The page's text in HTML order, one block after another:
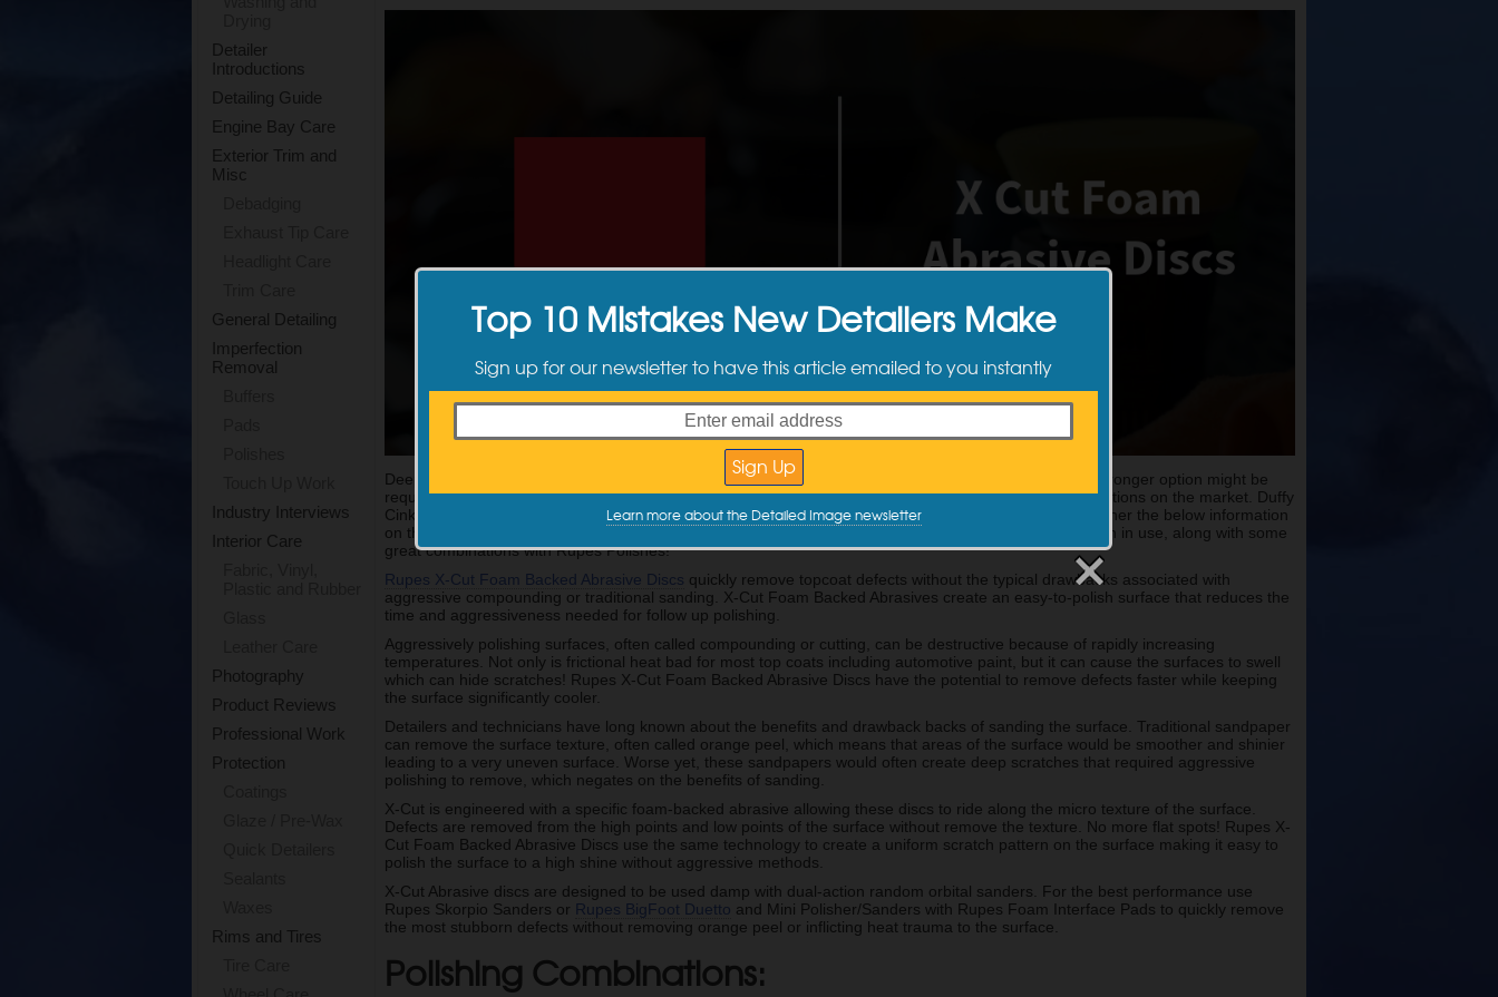
Detailer
Introductions
Detailing Guide
Engine Bay Care
Exterior Trim and
Misc
General Detailing
Imperfection
Removal
Industry Interviews
Interior Care
Photography
Product Reviews
Professional Work
Protection
Rims and Tires
Deep or severe imperfections can be hard to remove with standard foam pads and in these cases, a stronger option might be
required. Many detailers would start the wet sanding process, but there are some great sanding pad options on the market. Duffy
Cink, the Northeast and Mid Atlantic Area Sales Manager for Rupes worked with his team and put together the below information
on the new X Cut Foam Abrasive Discs. Take a look to learn more about these discs, steps to take when in use, along with some
great combinations with Rupes Polishes!
Rupes X-Cut Foam Backed Abrasive Discs quickly remove topcoat defects without the typical drawbacks associated with
aggressive compounding or traditional sanding. X-Cut Foam Backed Abrasives create an easy-to-polish surface that reduces the
time and aggressiveness needed for follow up polishing.
Aggressively polishing surfaces, often called compounding or cutting, can be destructive because of rapidly increasing
temperatures. Not only is frictional heat bad for most top coats including automotive paint, but it can cause the surfaces to swell
which can hide scratches! Rupes X-Cut Foam Backed Abrasive Discs have the potential to remove defects faster while keeping
the surface significantly cooler.
Detailers and technicians have long known about the benefits and drawback backs of sanding the surface. Traditional sandpaper
can remove the surface texture, often called orange peel, which means that areas of the surface would be smoother and shinier
leading to a very uneven surface. Worse yet, these sandpapers would often create deep scratches that required aggressive
polishing to remove, which negates on the benefits of sanding.
X-Cut is engineered with a specific foam-backed abrasive allowing these discs to ride along the micro texture of the surface.
Defects are removed from the high points and low points of the surface without remove the texture. No more flat spots! Rupes X-
Cut Foam Backed Abrasive Discs use the same technology to create a uniform scratch pattern on the surface making it easy to
polish the surface to a high shine without aggressive methods.
X-Cut Abrasive discs are designed to be used damp with dual-action random orbital sanders. For the best performance use
Rupes Skorpio Sanders or Rupes BigFoot Duetto and Mini Polisher/Sanders with Rupes Foam Interface Pads to quickly remove
the most stubborn defects without removing orange peel or inflicting heat trauma to the surface.
Polishing Combinations:
Top 10 Mistakes New Detailers Make
Sign up for our newsletter to have this article emailed to you instantly
Learn more about the Detailed Image newsletter